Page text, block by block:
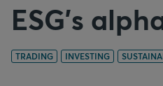
ESG's
TRADING INVESTING